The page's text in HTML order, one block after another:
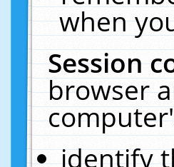
when
Session
browser
identify